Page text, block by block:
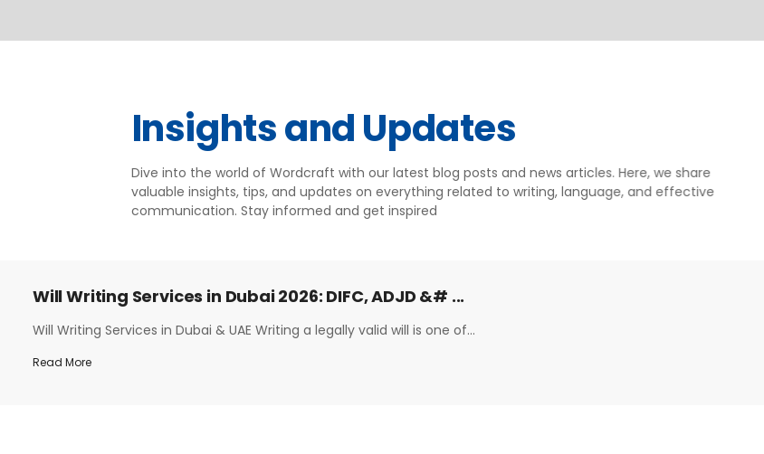
Insights and Updates
Dive into the world of Wordcraft with our latest blog posts and news articles. Here, we share
valuable insights, tips, and updates on everything related to writing, language, and effective
communication. Stay informed and get inspired
Will Writing Services in Dubai 2026: DIFC, ADJD &# ...
Will Writing Services in Dubai & UAE Writing a legally valid will is one of...
Read More